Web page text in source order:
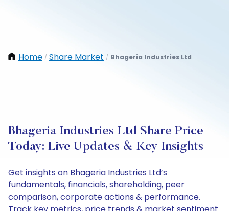
Home / Share Market / Bhageria Industries Ltd
Bhageria Industries Ltd Share Price
Today: Live Updates & Key Insights
Get insights on Bhageria Industries Ltd’s
fundamentals, financials, shareholding, peer
comparison, corporate actions & performance.